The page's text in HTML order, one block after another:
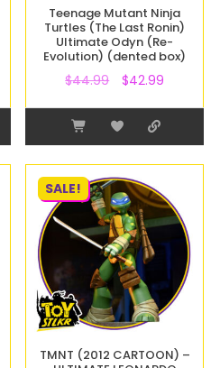
Teenage Mutant Ninja
Turtles (The Last Ronin)
Ultimate Odyn (Re-
Evolution) (dented box)
$44.99 $42.99
SALE!
TMNT (2012 CARTOON) –